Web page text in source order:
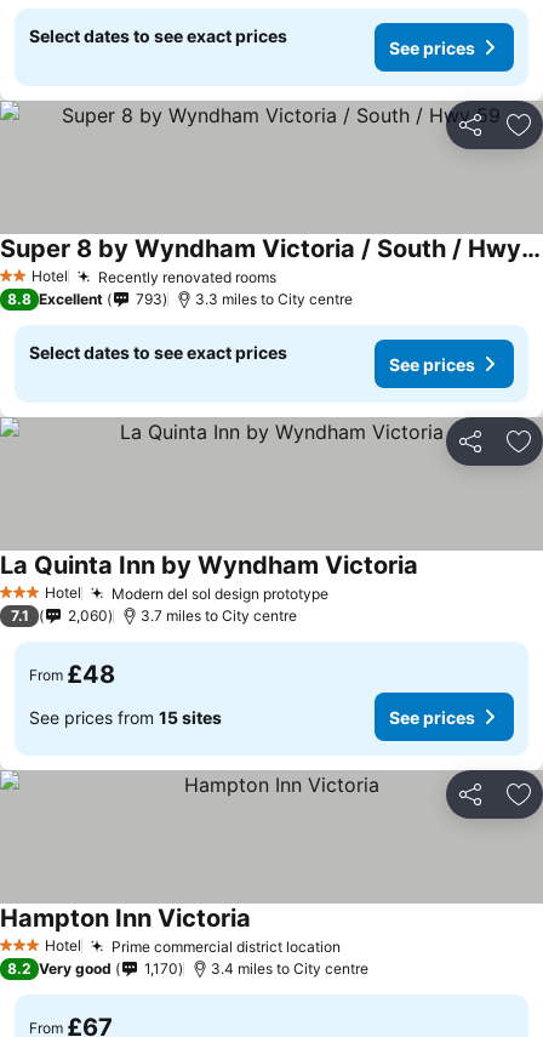
Select dates to see exact prices
See prices
Share
2 StarsHotel Recently renovated roomsSee prices
Super 8 by Wyndham Victoria / South / Hwy 59
See prices
8.8 Excellent 793 3.3 miles to City centre
Select dates to see exact prices
See prices
Share
3 StarsHotel Modern del sol design prototypeSee prices
La Quinta Inn by Wyndham Victoria
7.1 2,060 3.7 miles to City centre
From £48
See prices from 15 sites See prices
Share
3 StarsHotel Prime commercial district location
Hampton Inn Victoria
8.2 Very good 1,170 3.4 miles to City centre
From £67